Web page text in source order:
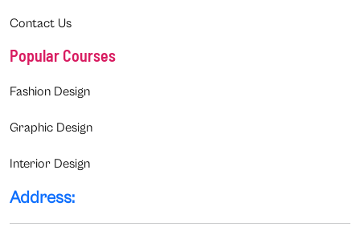
Contact Us
Popular Courses
Fashion Design
Graphic Design
Interior Design
Address: